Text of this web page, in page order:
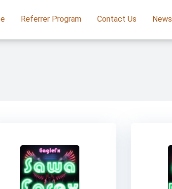
Referrer Program Contact Us News